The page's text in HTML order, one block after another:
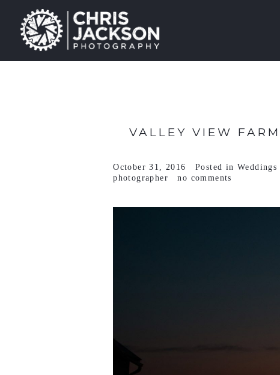
VALLEY VIEW
October 31, 2016 Posted in Weddings
photographer
no comments